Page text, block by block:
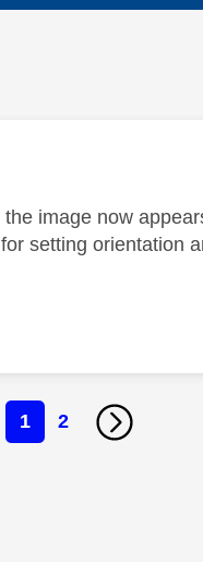
image now
setting orientation
1 2